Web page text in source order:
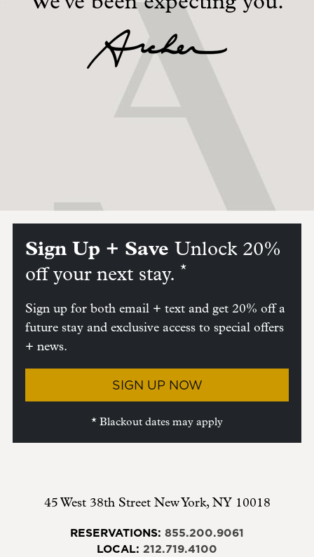
Sign Up + Save Unlock 20%
off your next stay. *
Sign up for both email + text and get 20% off a
future stay and exclusive access to special offers
+ news.
SIGN UP NOW
* Blackout dates may apply
45 West 38th Street New York,NY 10018
RESERVATIONS: 855.200.9061
LOCAL: 212.719.4100